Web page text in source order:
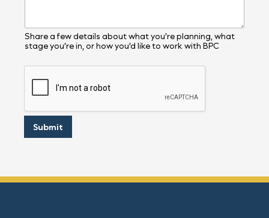
r
y
Y
u
Share a few details about what you’re planning, what
stage you’re in, or how you’d like to work with BPC
Submit